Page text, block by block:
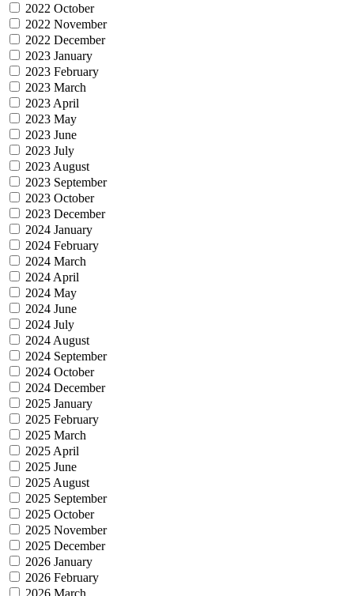
2022 October
2022 November
2022 December
2023 January
2023 February
2023 March
2023 April
2023 May
2023 June
2023 July
2023 August
2023 September
2023 October
2023 December
2024 January
2024 February
2024 March
2024 April
2024 May
2024 June
2024 July
2024 August
2024 September
2024 October
2024 December
2025 January
2025 February
2025 March
2025 April
2025 June
2025 August
2025 September
2025 October
2025 November
2025 December
2026 January
2026 February
2026 March